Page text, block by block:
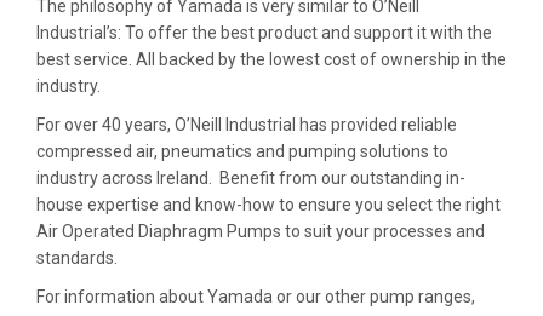
The philosophy of Yamada is very similar to O’Neill
Industrial’s: To offer the best product and support it with the
best service. All backed by the lowest cost of ownership in the
industry.
For over 40 years, O’Neill Industrial has provided reliable
compressed air, pneumatics and pumping solutions to
industry across Ireland. Benefit from our outstanding in-
house expertise and know-how to ensure you select the right
Air Operated Diaphragm Pumps to suit your processes and
standards.
For information about Yamada or our other pump ranges,